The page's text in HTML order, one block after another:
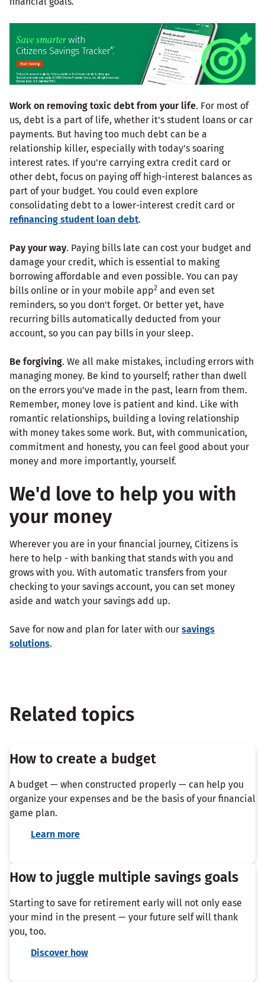
Work on removing toxic debt from your life. For most of
us, debt is a part of life, whether it's student loans or car
payments. But having too much debt can be a
relationship killer, especially with today's soaring
interest rates. If you're carrying extra credit card or
other debt, focus on paying off high-interest balances as
part of your budget. You could even explore
consolidating debt to a lower-interest credit card or
refinancing student loan debt.
Pay your way. Paying bills late can cost your budget and
damage your credit, which is essential to making
borrowing affordable and even possible. You can pay
bills online or in your mobile app2 and even set
reminders, so you don't forget. Or better yet, have
recurring bills automatically deducted from your
account, so you can pay bills in your sleep.
Be forgiving. We all make mistakes, including errors with
managing money. Be kind to yourself; rather than dwell
on the errors you've made in the past, learn from them.
Remember, money love is patient and kind. Like with
romantic relationships, building a loving relationship
with money takes some work. But, with communication,
commitment and honesty, you can feel good about your
money and more importantly, yourself.
We'd love to help you with
your money
Wherever you are in your financial journey, Citizens is
here to help - with banking that stands with you and
grows with you. With automatic transfers from your
checking to your savings account, you can set money
aside and watch your savings add up.
Save for now and plan for later with our savings
solutions.
Related topics
How to create a budget
A budget — when constructed properly — can help you
organize your expenses and be the basis of your financial
game plan.
Learn more
How to juggle multiple savings goals
Starting to save for retirement early will not only ease
your mind in the present — your future self will thank
you, too.
Discover how